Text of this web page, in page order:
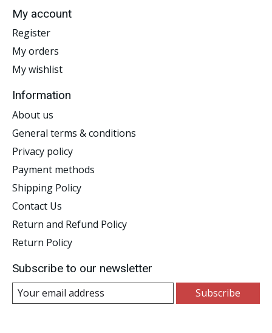
My account
Register
My orders
My wishlist
Information
About us
General terms & conditions
Privacy policy
Payment methods
Shipping Policy
Contact Us
Return and Refund Policy
Return Policy
Subscribe to our newsletter
Subscribe